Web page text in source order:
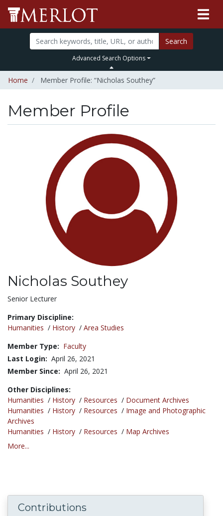
Search
Advanced Search Options
Home Member Profile: “Nicholas Southey”
Member Profile
Nicholas Southey
Title:
Senior Lecturer
Primary Discipline:
Humanities / History / Area Studies
Member Type: Faculty
Last Login: April 26, 2021
Member Since: April 26, 2021
Other Disciplines:
Humanities / History / Resources / Document Archives
Humanities / History / Resources / Image and Photographic
Archives
Humanities / History / Resources / Map Archives
More...
Contributions